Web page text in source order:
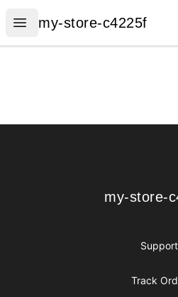
Open menu
my-store-c4225f
my-store-c4225f
my-store-
my-store-
Support
Track